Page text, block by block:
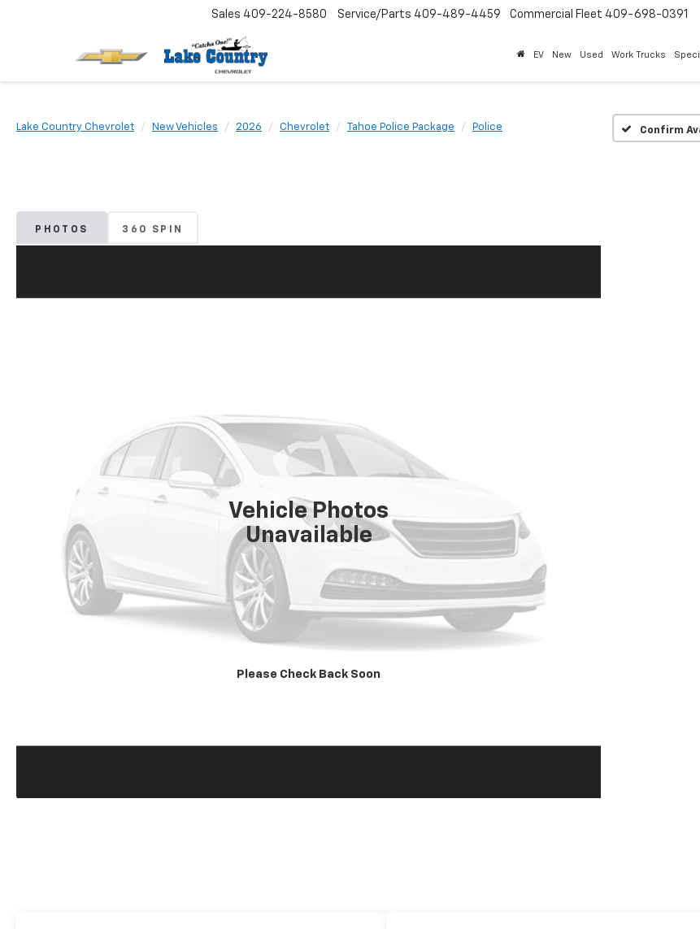
Sales 409-224-8580 Service/Parts 409-489-4459 Commercial Fleet 409-698-0391
EV New Used Work Trucks
Lake Country Chevrolet New Vehicles 2026 Chevrolet Tahoe Police Package Police Confirm
PHOTOS 360 SPIN
Vehicle Photos
Unavailable
Please Check Back Soon